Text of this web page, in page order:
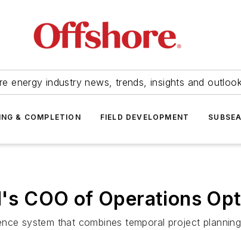
energy industry news, trends, insights and
& COMPLETION FIELD DEVELOPMENT SUBSEA
COO of Operations
system that combines temporal project